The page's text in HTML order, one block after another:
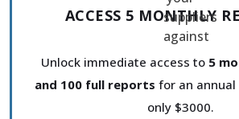
ACCESS 5 MONTHLY
Unlock immediate access to 5
and 100 full reports for an
only $3000.